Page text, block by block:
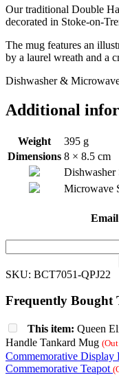
Our traditional Double
decorated in Stoke-on-
The mug features an
by a laurel wreath and a
Dishwasher &
Additional
Weight
395 g
Dimensions 8 × 8.5 cm
Dishwasher
Microwave
SKU: BCT7051-QPJ22
Frequently Bought
This item: Queen
Handle Tankard Mug
Commemorative Display
Commemorative Teapot